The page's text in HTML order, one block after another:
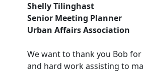
Shelly Tilinghast
Senior Meeting Planner
Urban Affairs Association
We want to thank you Bob
and hard work assisting to